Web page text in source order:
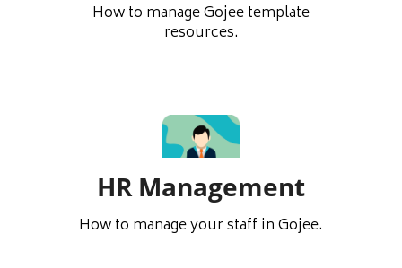
How to manage Gojee template
resources.
HR Management
How to manage your staff in Gojee.